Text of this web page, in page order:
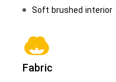
Soft brushed interior
Fabric